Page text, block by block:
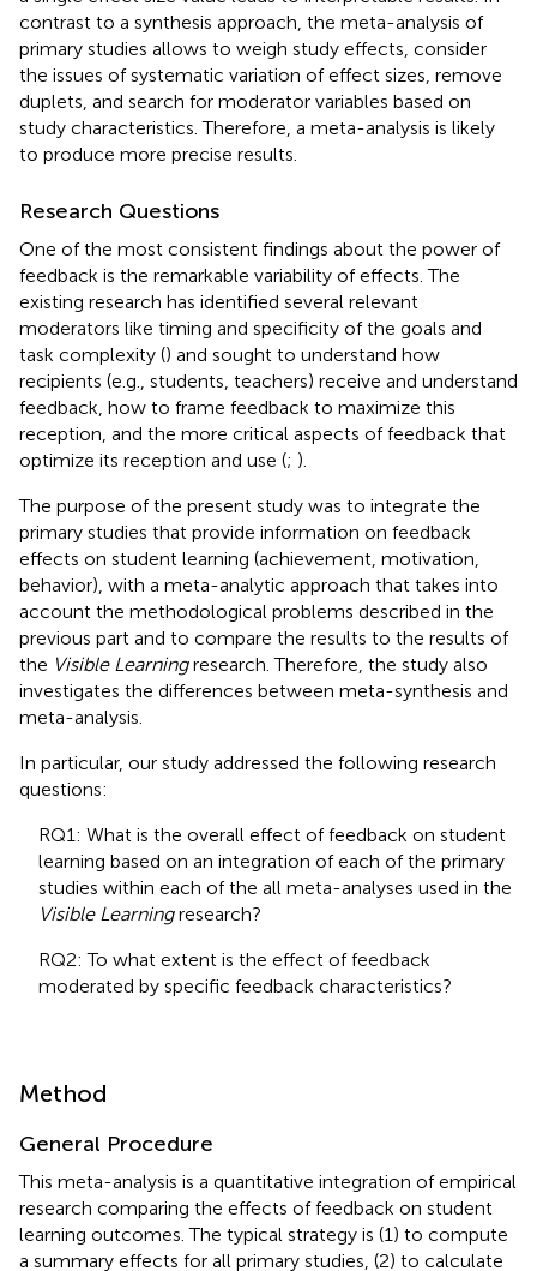
contrast to a synthesis approach, the meta-analysis of
primary studies allows to weigh study effects, consider
the issues of systematic variation of effect sizes, remove
duplets, and search for moderator variables based on
study characteristics. Therefore, a meta-analysis is likely
to produce more precise results.
Research Questions
One of the most consistent findings about the power of
feedback is the remarkable variability of effects. The
existing research has identified several relevant
moderators like timing and specificity of the goals and
task complexity () and sought to understand how
recipients (e.g., students, teachers) receive and understand
feedback, how to frame feedback to maximize this
reception, and the more critical aspects of feedback that
optimize its reception and use (; ).
The purpose of the present study was to integrate the
primary studies that provide information on feedback
effects on student learning (achievement, motivation,
behavior), with a meta-analytic approach that takes into
account the methodological problems described in the
previous part and to compare the results to the results of
the Visible Learningresearch. Therefore, the study also
investigates the differences between meta-synthesis and
meta-analysis.
In particular, our study addressed the following research
questions:
RQ1: What is the overall effect of feedback on student
learning based on an integration of each of the primary
studies within each of the all meta-analyses used in the
Visible Learningresearch?
RQ2: To what extent is the effect of feedback
moderated by specific feedback characteristics?
Method
General Procedure
This meta-analysis is a quantitative integration of empirical
research comparing the effects of feedback on student
learning outcomes. The typical strategy is (1) to compute
a summary effects for all primary studies, (2) to calculate